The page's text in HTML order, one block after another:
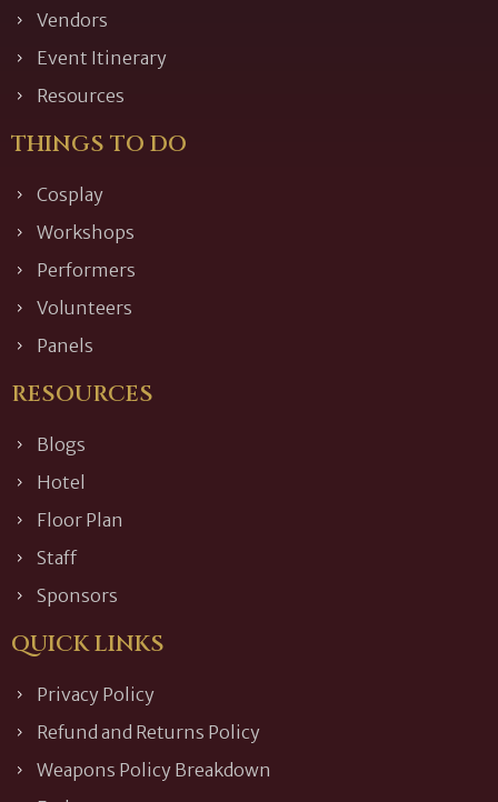
Vendors
Event Itinerary
Resources
THINGS TO DO
Cosplay
Workshops
Performers
Volunteers
Panels
RESOURCES
Blogs
Hotel
Floor Plan
Staff
Sponsors
QUICK LINKS
Privacy Policy
Refund and Returns Policy
Weapons Policy Breakdown